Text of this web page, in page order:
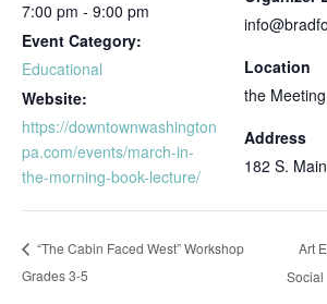
7:00 pm - 9:00 pm
Event Category:
Educational
Website:
https://downtownwashington
pa.com/events/march-in-
the-morning-book-lecture/
Location
the
Address
182 S.
“The Cabin Faced West” Workshop
Grades 3-5
Art
Social